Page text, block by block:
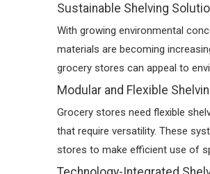
Sustainable Shelving
With growing environmental
materials are becoming
grocery stores can appeal to
Modular and Flexible
Grocery stores need flexible
that require versatility. These
stores to make efficient use of